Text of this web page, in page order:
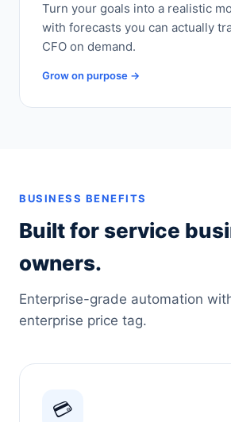
Turn your goals into a realistic
with forecasts you can actually
CFO on demand.
Grow on purpose →
BUSINESS BENEFITS
Built for service
owners.
Enterprise-grade automation
enterprise price tag.
💳